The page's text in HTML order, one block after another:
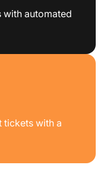
with automated
tickets with a